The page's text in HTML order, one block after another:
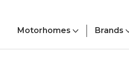
Motorhomes Brands